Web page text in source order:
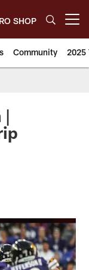
SHOP
Community 2025
|